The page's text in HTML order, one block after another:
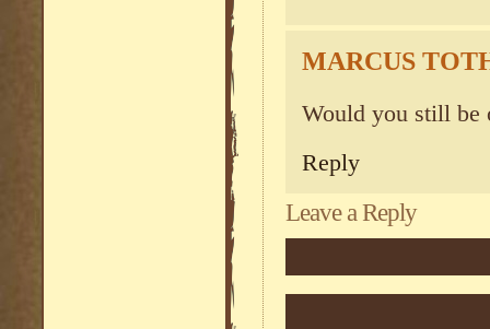
MARCUS
Would you still be
Reply
Leave a Reply